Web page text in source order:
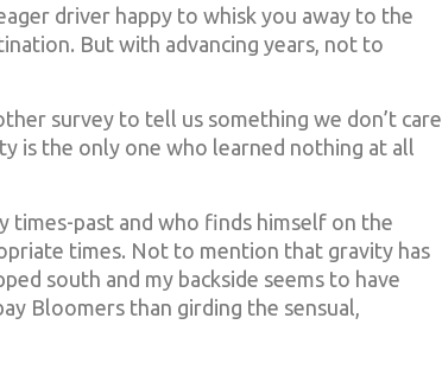
driver happy to whisk you away to the
But with advancing years, not to
survey to tell us something we don’t care
is the only one who learned nothing at all
times-past and who finds himself on the
times. Not to mention that gravity has
south and my backside seems to have
Bloomers than girding the sensual,